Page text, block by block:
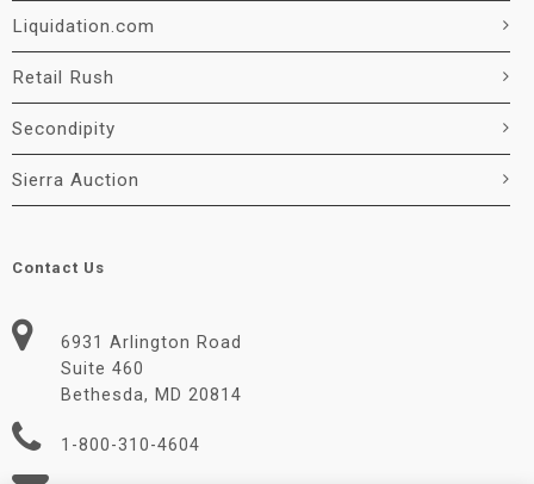
Liquidation.com
Retail Rush
Secondipity
Sierra Auction
Contact Us
6931 Arlington Road
Suite 460
Bethesda, MD 20814
1-800-310-4604